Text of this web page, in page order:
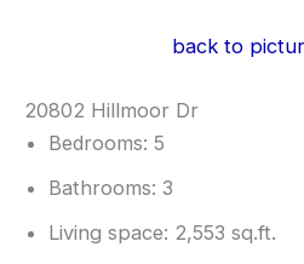
back to
20802 Hillmoor Dr
Bedrooms: 5
Bathrooms: 3
Living space: 2,553 sq.ft.